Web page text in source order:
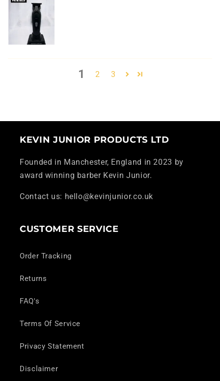
1 2 3
KEVIN JUNIOR PRODUCTS LTD
Founded in Manchester, England in 2023 by
award winning barber Kevin Junior.
Contact us: hello@kevinjunior.co.uk
CUSTOMER SERVICE
Order Tracking
Returns
FAQ's
Terms Of Service
Privacy Statement
Disclaimer